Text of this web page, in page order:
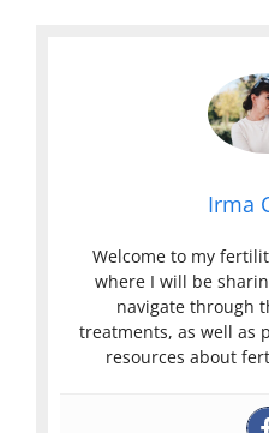
Irma
Welcome to my
where I will be
navigate through
treatments, as well as
resources about